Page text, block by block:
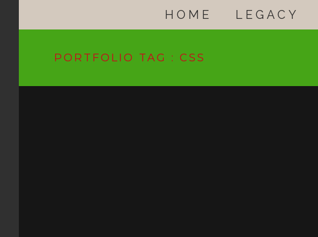
HOME LEGACY
PORTFOLIO TAG : CSS